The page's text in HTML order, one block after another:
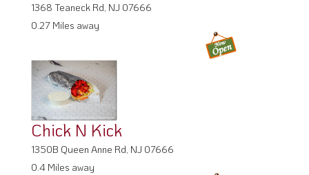
1368 Teaneck Rd, NJ 07666
0.27 Miles away
Chick N Kick
1350B Queen Anne Rd, NJ 07666
0.4 Miles away